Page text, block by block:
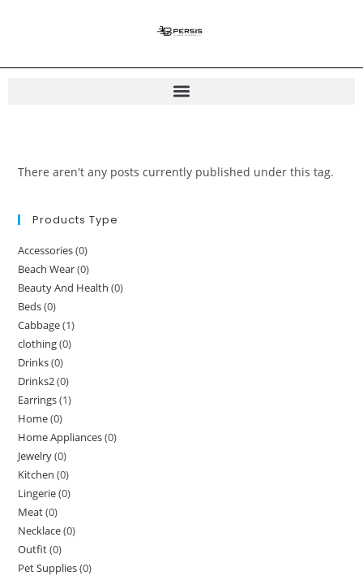
There aren't any posts currently published under this tag.
Products Type
Accessories(0)
Beach Wear(0)
Beauty And Health (0)
Beds(0)
Cabbage(1)
clothing(0)
Drinks(0)
Drinks2(0)
Earrings(1)
Home(0)
Home Appliances(0)
Jewelry(0)
Kitchen (0)
Lingerie(0)
Meat(0)
Necklace(0)
Outfit(0)
Pet Supplies(0)